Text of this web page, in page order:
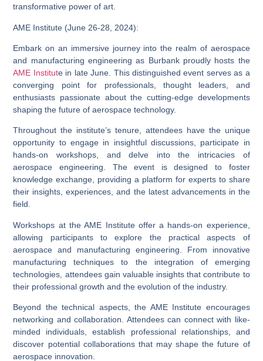
transformative power of art.
AME Institute (June 26-28, 2024):
Embark on an immersive journey into the realm of aerospace
and manufacturing engineering as Burbank proudly hosts the
AME Institute in late June. This distinguished event serves as a
converging point for professionals, thought leaders, and
enthusiasts passionate about the cutting-edge developments
shaping the future of aerospace technology.
Throughout the institute’s tenure, attendees have the unique
opportunity to engage in insightful discussions, participate in
hands-on workshops, and delve into the intricacies of
aerospace engineering. The event is designed to foster
knowledge exchange, providing a platform for experts to share
their insights, experiences, and the latest advancements in the
field.
Workshops at the AME Institute offer a hands-on experience,
allowing participants to explore the practical aspects of
aerospace and manufacturing engineering. From innovative
manufacturing techniques to the integration of emerging
technologies, attendees gain valuable insights that contribute to
their professional growth and the evolution of the industry.
Beyond the technical aspects, the AME Institute encourages
networking and collaboration. Attendees can connect with like-
minded individuals, establish professional relationships, and
discover potential collaborations that may shape the future of
aerospace innovation.